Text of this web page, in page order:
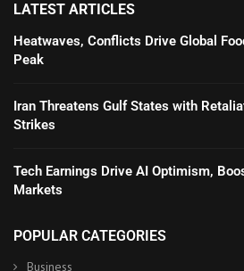
LATEST ARTICLES
Heatwaves, Conflicts Drive Global
Peak
Iran Threatens Gulf States with
Strikes
Tech Earnings Drive AI Optimism,
Markets
POPULAR CATEGORIES
Business